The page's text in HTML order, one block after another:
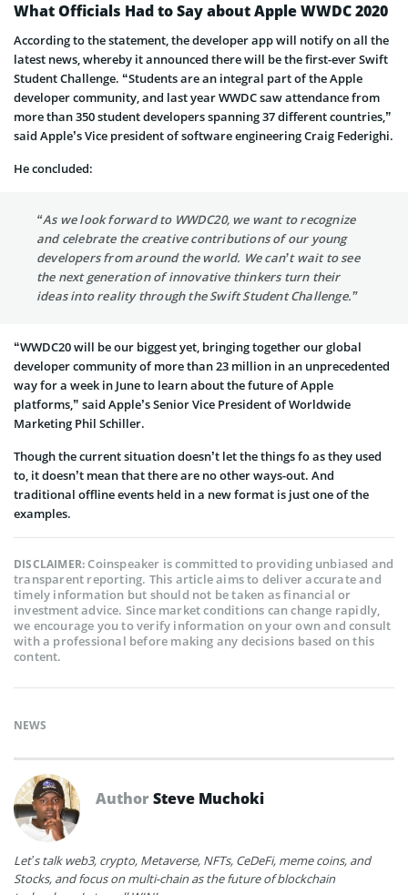
What Officials Had to Say about Apple WWDC 2020
According to the statement, the developer app will notify on all the
latest news, whereby it announced there will be the first-ever Swift
Student Challenge. “Students are an integral part of the Apple
developer community, and last year WWDC saw attendance from
more than 350 student developers spanning 37 different countries,”
said Apple’s Vice president of software engineering Craig Federighi.
He concluded:
“As we look forward to WWDC20, we want to recognize
and celebrate the creative contributions of our young
developers from around the world. We can’t wait to see
the next generation of innovative thinkers turn their
ideas into reality through the Swift Student Challenge.”
“WWDC20 will be our biggest yet, bringing together our global
developer community of more than 23 million in an unprecedented
way for a week in June to learn about the future of Apple
platforms,” said Apple’s Senior Vice President of Worldwide
Marketing Phil Schiller.
Though the current situation doesn’t let the things fo as they used
to, it doesn’t mean that there are no other ways-out. And
traditional offline events held in a new format is just one of the
examples.
DISCLAIMER:Coinspeaker is committed to providing unbiased and
transparent reporting. This article aims to deliver accurate and
timely information but should not be taken as financial or
investment advice. Since market conditions can change rapidly,
we encourage you to verify information on your own and consult
with a professional before making any decisions based on this
content.
NEWS
AuthorSteve Muchoki
Let’s talk web3, crypto, Metaverse, NFTs, CeDeFi, meme coins, and
Stocks, and focus on multi-chain as the future of blockchain